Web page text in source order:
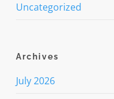
Uncategorized
Archives
July 2026